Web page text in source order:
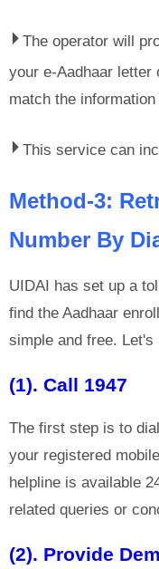
⏵ The operator will
your e-Aadhaar letter
match the
⏵ This service can
Method-3:
Number By
UIDAI has set up a
find the Aadhaar
simple and free.
(1). Call 1947
The first step is to
your registered
helpline is available
related queries or
(2). Provide